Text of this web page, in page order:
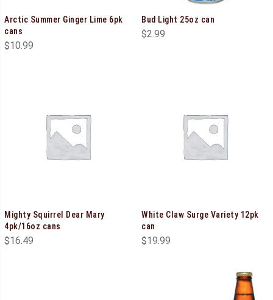
Arctic Summer Ginger Lime 6pk
cans
$10.99
Bud Light 25oz can
$2.99
Mighty Squirrel Dear Mary
4pk/16oz cans
$16.49
White Claw Surge Variety 12pk
can
$19.99